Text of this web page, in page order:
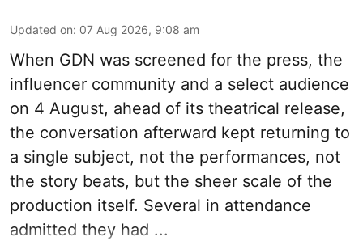
Updated on: 07 Aug 2026, 9:08 am
When GDN was screened for the press, the
influencer community and a select audience
on 4 August, ahead of its theatrical release,
the conversation afterward kept returning to
a single subject, not the performances, not
the story beats, but the sheer scale of the
production itself. Several in attendance
admitted they had ...